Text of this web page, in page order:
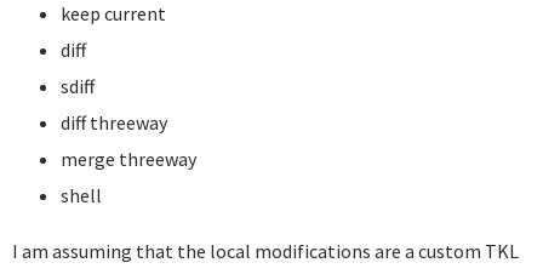
keep current
diff
sdiff
diff threeway
merge threeway
shell
I am assuming that the local modifications are a custom TKL